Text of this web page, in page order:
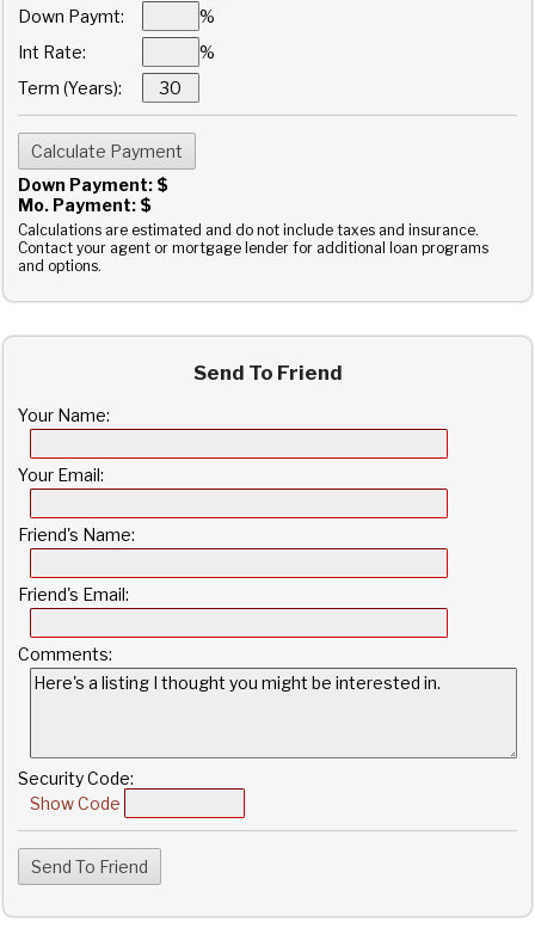
Down Paymt:
%
Int Rate:
%
Term (Years):
Down Payment: $
Mo. Payment: $
Calculations are estimated and do not include taxes and insurance.
Contact your agent or mortgage lender for additional loan programs
and options.
Send To Friend
Your Name:
Your Email:
Friend's Name:
Friend's Email:
Comments:
Security Code:
Show Code